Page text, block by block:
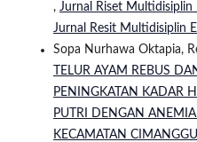
, Jurnal Riset Multidisiplin
Jurnal Resit Multidisiplin
Sopa Nurhawa Oktapia,
TELUR AYAM REBUS
PENINGKATAN KADAR
PUTRI DENGAN
KECAMATAN